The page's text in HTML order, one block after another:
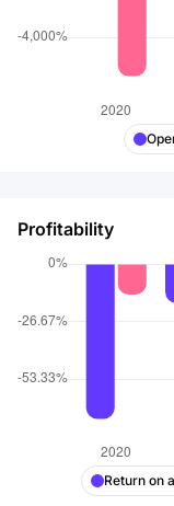
Profitability
Return on